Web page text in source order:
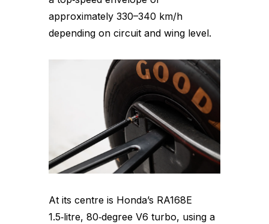
approximately 330–340 km/h
depending on circuit and wing level.
At its centre is Honda’s RA168E
1.5‑litre, 80‑degree V6 turbo, using a